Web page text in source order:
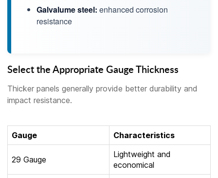
Galvalume steel: enhanced corrosion
resistance
Select the Appropriate Gauge Thickness
Thicker panels generally provide better durability and
impact resistance.
Gauge Characteristics
29 Gauge
Lightweight and
economical